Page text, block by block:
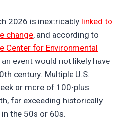
2026 is inextricablylinked to
change, and according to
Center for Environmental
an event would not likely have
century. Multiple U.S.
or more of 100-plus
far exceeding historically
the 50s or 60s.